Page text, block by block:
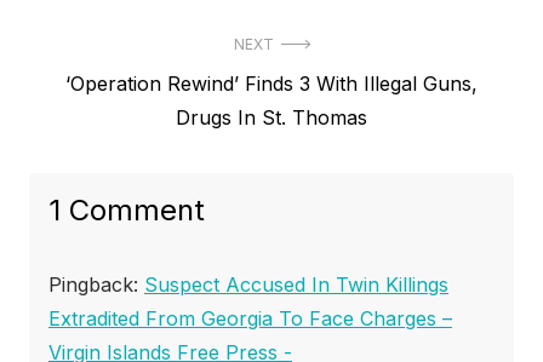
NEXT
Next‘Operation Rewind’ Finds 3 With Illegal Guns,
Drugs In St. Thomas
1 Comment
Pingback: Suspect Accused In Twin Killings
Extradited From Georgia To Face Charges –
Virgin Islands Free Press -